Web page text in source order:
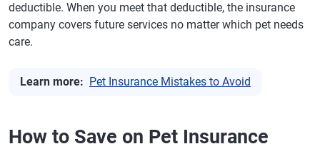
deductible. When you meet that deductible, the insurance
company covers future services no matter which pet needs
care.
Learn more: Pet Insurance Mistakes to Avoid
How to Save on Pet Insurance